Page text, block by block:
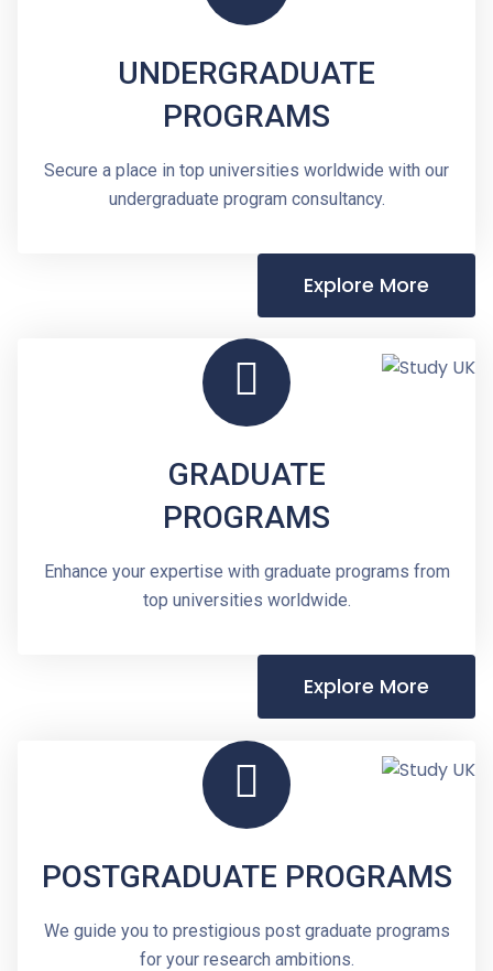
UNDERGRADUATE
PROGRAMS
Secure a place in top universities worldwide with our
undergraduate program consultancy.
Explore More
GRADUATE
PROGRAMS
Enhance your expertise with graduate programs from
top universities worldwide.
Explore More
POSTGRADUATE PROGRAMS
We guide you to prestigious post graduate programs
for your research ambitions.